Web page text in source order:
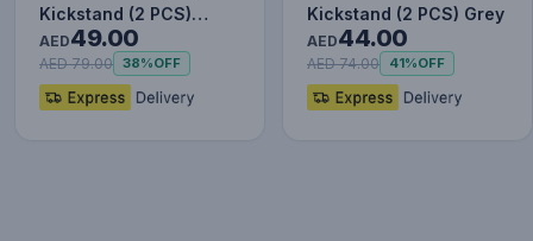
Kickstand (2 PCS)
Silver
AED49.00
AED 79.00 38%OFF
Kickstand (2 PCS) Grey
AED44.00
AED 74.00 41%OFF